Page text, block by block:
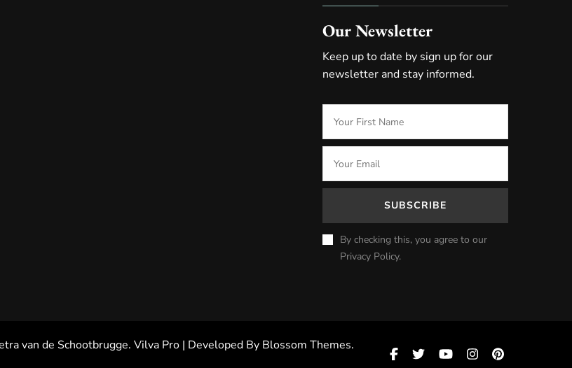
Our Newsletter
Keep up to date by sign up for our
newsletter and stay informed.
By checking this, you agree to our
Privacy Policy.
van de Schootbrugge. Vilva Pro | Developed By Blossom Themes.